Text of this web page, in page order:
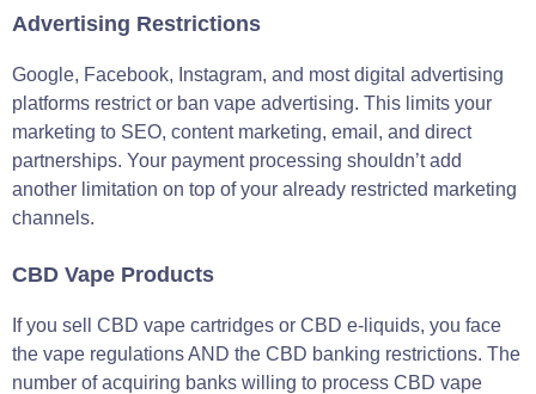
Advertising Restrictions
Google, Facebook, Instagram, and most digital advertising
platforms restrict or ban vape advertising. This limits your
marketing to SEO, content marketing, email, and direct
partnerships. Your payment processing shouldn’t add
another limitation on top of your already restricted marketing
channels.
CBD Vape Products
If you sell CBD vape cartridges or CBD e-liquids, you face
the vape regulations AND the CBD banking restrictions. The
number of acquiring banks willing to process CBD vape